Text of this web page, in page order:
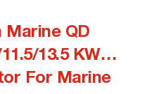
Marine QD
13.5 KW
For Marine